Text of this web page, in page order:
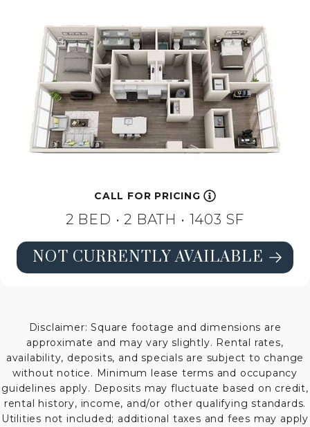
CALL FOR PRICING
2 BED • 2 BATH • 1403 SF
SEE FLOORPLAN B4 HIGH-RISE
NOT CURRENTLY AVAILABLE
Disclaimer: Square footage and dimensions are
approximate and may vary slightly. Rental rates,
availability, deposits, and specials are subject to change
without notice. Minimum lease terms and occupancy
guidelines apply. Deposits may fluctuate based on credit,
rental history, income, and/or other qualifying standards.
Utilities not included; additional taxes and fees may apply